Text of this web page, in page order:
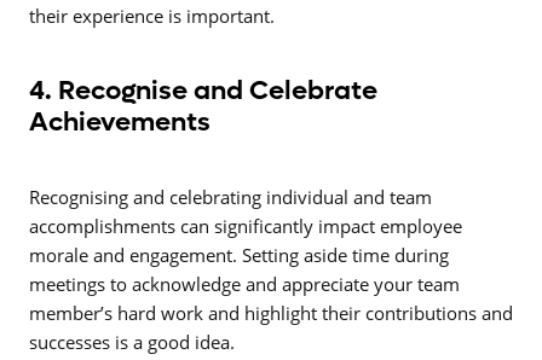
their experience is important.
4. Recognise and Celebrate
Achievements
Recognising and celebrating individual and team
accomplishments can significantly impact employee
morale and engagement. Setting aside time during
meetings to acknowledge and appreciate your team
member’s hard work and highlight their contributions and
successes is a good idea.